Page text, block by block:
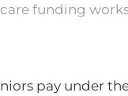
funding
pay under